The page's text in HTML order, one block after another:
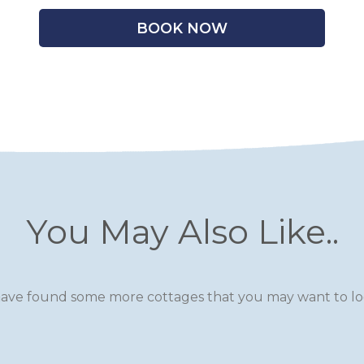
BOOK NOW
You May Also Like..
found some more cottages that you may want to